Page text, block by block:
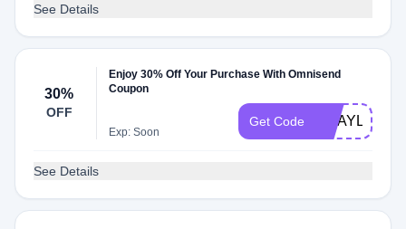
See Details
30%
OFF
Enjoy 30% Off Your Purchase With Omnisend
Coupon
Exp: Soon
Get Code CRAYLOR30
See Details